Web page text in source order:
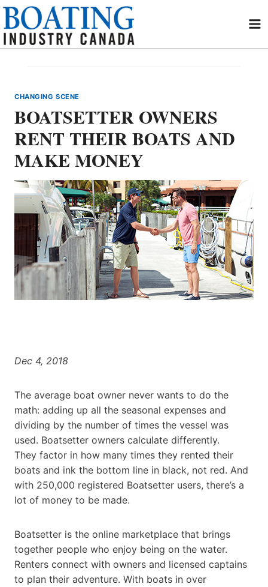
Skip
content
CHANGING SCENE
BOATSETTER OWNERS
RENT THEIR BOATS AND
MAKE MONEY
Dec 4, 2018
The average boat owner never wants to do the
math: adding up all the seasonal expenses and
dividing by the number of times the vessel was
used. Boatsetter owners calculate differently.
They factor in how many times they rented their
boats and ink the bottom line in black, not red. And
with 250,000 registered Boatsetter users, there’s a
lot of money to be made.
Boatsetter is the online marketplace that brings
together people who enjoy being on the water.
Renters connect with owners and licensed captains
to plan their adventure. With boats in over